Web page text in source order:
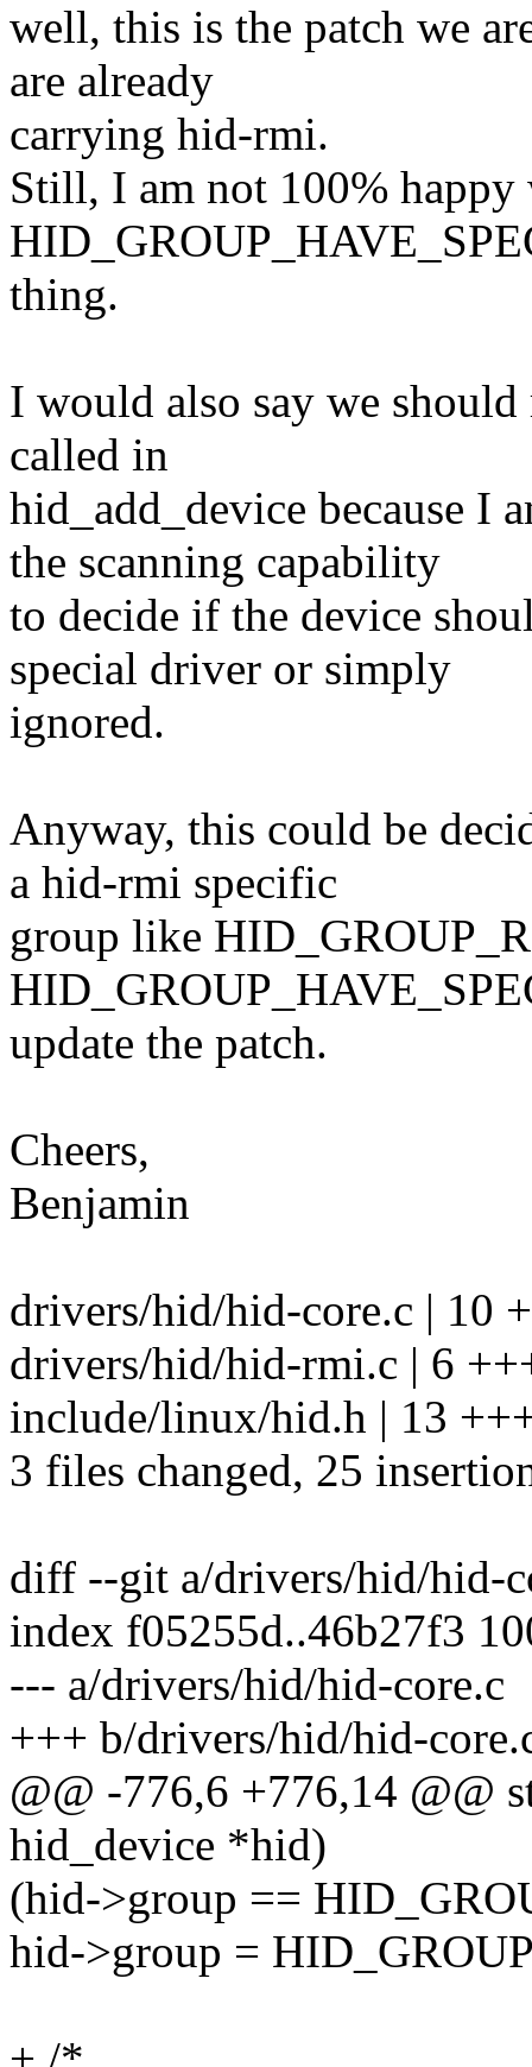
well, this is the patch we
are already
carrying hid-rmi.
Still, I am not 100%
thing.
I would also say we
called in
hid_add_device because I
the scanning capability
to decide if the device
special driver or simply
ignored.
Anyway, this could be
a hid-rmi specific
group like
update the patch.
Cheers,
Benjamin
drivers/hid/hid-core.c | 10
drivers/hid/hid-rmi.c | 6
include/linux/hid.h | 13
3 files changed, 25
diff --git a/drivers/hid/hid-
index f05255d..46b27f3
--- a/drivers/hid/hid-core.c
+++ b/drivers/hid/hid-
@@ -776,6 +776,14 @@
hid_device *hid)
(hid->group ==
hid->group =